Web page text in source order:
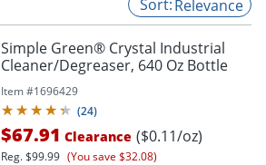
Relevance
Simple Green® Crystal Industrial
Cleaner/Degreaser, 640 Oz Bottle
Item #1696429
(24)
$67.91 Clearance ($0.11/oz)
Reg.$99.99 (You save $32.08)